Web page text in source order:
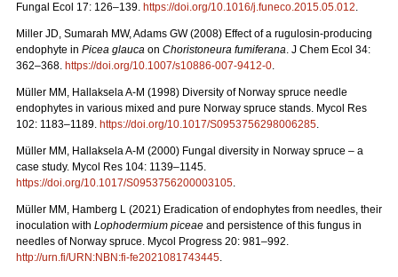
Fungal Ecol 17: 126–139. https://doi.org/10.1016/j.funeco.2015.05.012.
Miller JD, Sumarah MW, Adams GW (2008) Effect of a rugulosin-producing
endophyte in Picea glauca on Choristoneura fumiferana. J Chem Ecol 34:
362–368. https://doi.org/10.1007/s10886-007-9412-0.
Müller MM, Hallaksela A-M (1998) Diversity of Norway spruce needle
endophytes in various mixed and pure Norway spruce stands. Mycol Res
102: 1183–1189. https://doi.org/10.1017/S0953756298006285.
Müller MM, Hallaksela A-M (2000) Fungal diversity in Norway spruce – a
case study. Mycol Res 104: 1139–1145.
https://doi.org/10.1017/S0953756200003105.
Müller MM, Hamberg L (2021) Eradication of endophytes from needles, their
inoculation with Lophodermium piceae and persistence of this fungus in
needles of Norway spruce. Mycol Progress 20: 981–992.
http://urn.fi/URN:NBN:fi-fe2021081743445.